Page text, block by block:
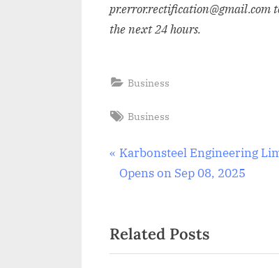
pr.error.rectification@gmail.com
the next 24 hours.
Business
Tags:
Business
Post
P
r
i
o
Karbonsteel Engineering
Opens on Sep 08, 2025
Related Posts